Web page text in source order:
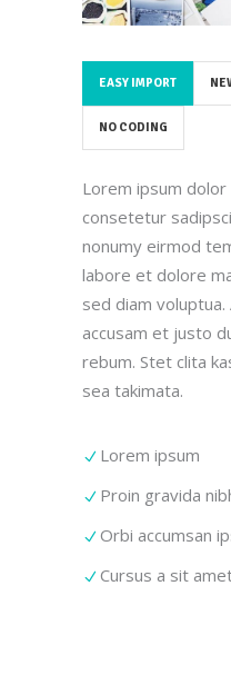
EASY IMPORT
NO CODING
Lorem ipsum
consetetur
nonumy eirmod
labore et dolore
sed diam
accusam et justo
rebum. Stet clita
sea takimata.
Lorem ipsum
Proin gravida
Orbi accumsan
Cursus a sit